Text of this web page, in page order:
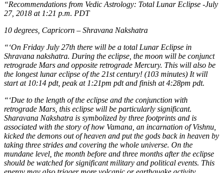
“Recommendations from Vedic Astrology: Total Lunar Eclipse -July
27, 2018 at 1:21 p.m. PDT
10 degrees, Capricorn – Shravana Nakshatra
“‘On Friday July 27th there will be a total Lunar Eclipse in
Shravana nakshatra. During the eclipse, the moon will be conjunct
retrograde Mars and opposite retrograde Mercury. This will also be
the longest lunar eclipse of the 21st century! (103 minutes) It will
start at 10:14 pdt, peak at 1:21pm pdt and finish at 4:28pm pdt.
“‘Due to the length of the eclipse and the conjunction with
retrograde Mars, this eclipse will be particularly significant.
Sharavana Nakshatra is symbolized by three footprints and is
associated with the story of how Vamana, an incarnation of Vishnu,
kicked the demons out of heaven and put the gods back in heaven by
taking three strides and covering the whole universe. On the
mundane level, the month before and three months after the eclipse
should be watched for significant military and political events. This